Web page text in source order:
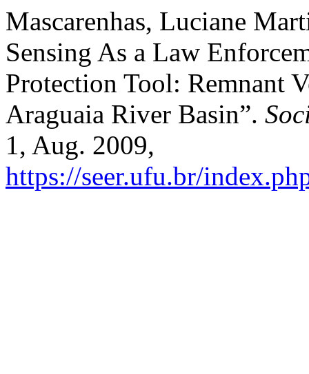
Mascarenhas, Luciane
Sensing As a Law
Protection Tool: Remnant
Araguaia River Basin”.
1, Aug. 2009,
https://seer.ufu.br/